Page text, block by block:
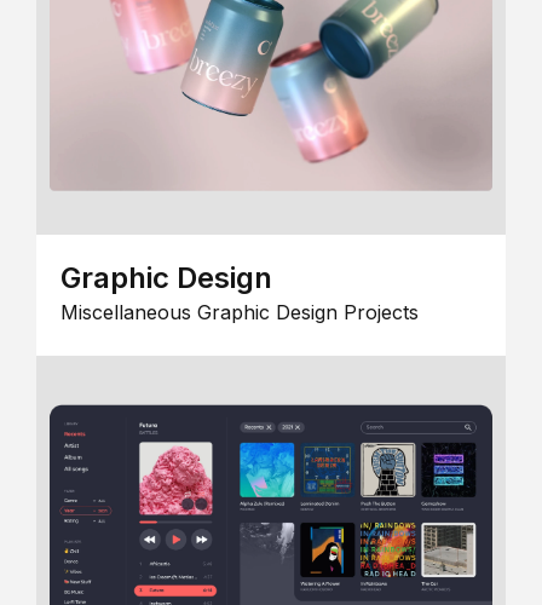
Graphic Design
Miscellaneous Graphic Design Projects